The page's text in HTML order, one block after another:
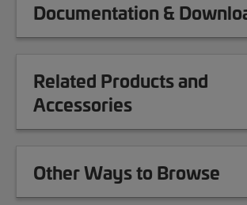
Documentation &
Related Products and
Accessories
Other Ways to Browse